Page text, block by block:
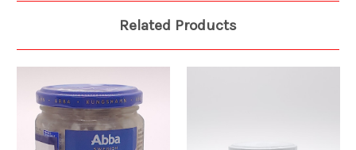
Related Products